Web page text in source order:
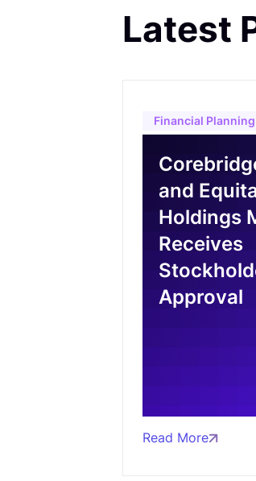
Latest
Financial Planning
and
Holdings
Receives
Approval
Read More